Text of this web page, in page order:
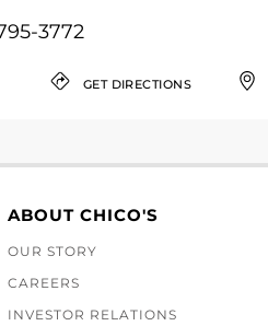
3772
GET DIRECTIONS
ABOUT CHICO'S
OUR STORY
CAREERS
INVESTOR RELATIONS